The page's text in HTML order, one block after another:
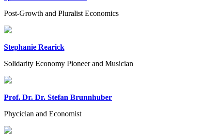
Post-Growth and Pluralist Economics
Stephanie Rearick
Solidarity Economy Pioneer and Musician
Prof. Dr. Dr. Stefan Brunnhuber
Phycician and Economist